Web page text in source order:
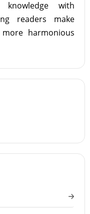
knowledge with
readers make
harmonious